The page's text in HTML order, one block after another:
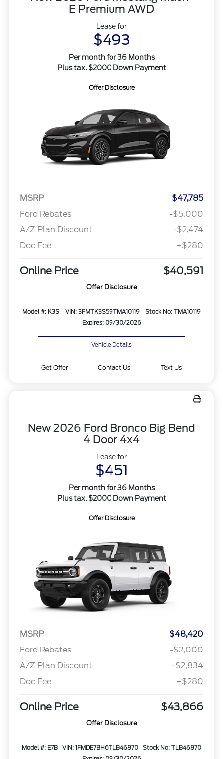
E Premium AWD
Lease for
$493
Per month for 36 Months
Plus tax. $2000 Down Payment
Offer Disclosure
MSRP
$47,785
Ford Rebates
-$5,000
A/Z Plan Discount
-$2,474
Doc Fee
+$280
Online Price $40,591
Offer Disclosure
Model #: K3S VIN: 3FMTK3S59TMA10119
Stock No: TMA10119
Expires: 09/30/2026
Vehicle Details
Get Offer Contact Us Text Us
New 2026 Ford Bronco Big Bend
4 Door 4x4
Lease for
$451
Per month for 36 Months
Plus tax. $2000 Down Payment
Offer Disclosure
MSRP
$48,420
Ford Rebates
-$2,000
A/Z Plan Discount
-$2,834
Doc Fee
+$280
Online Price $43,866
Offer Disclosure
Model #: E7B VIN: 1FMDE7BH6TLB46870
Stock No: TLB46870